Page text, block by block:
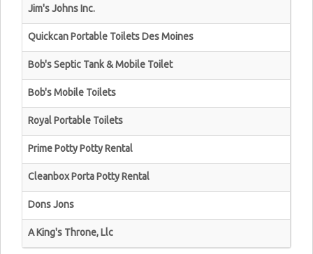
Jim's Johns Inc.
Quickcan Portable Toilets Des Moines
Bob's Septic Tank & Mobile Toilet
Bob's Mobile Toilets
Royal Portable Toilets
Prime Potty Potty Rental
Cleanbox Porta Potty Rental
Dons Jons
A King's Throne, Llc